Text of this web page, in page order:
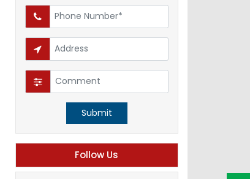
Submit
Follow Us